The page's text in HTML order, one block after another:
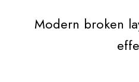
Modern broken